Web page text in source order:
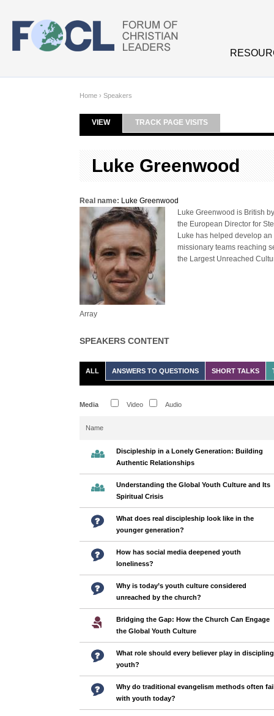
Home › Speakers
Primary tabs
VIEW(ACTIVE TAB)TRACK PAGE VISITS
Luke Greenwood
Real name: Luke Greenwood
Luke Greenwood is British
the European Director for
Luke has helped develop
missionary teams reaching
the Largest Unreached
Array
SPEAKERS CONTENT
ALL ANSWERS TO QUESTIONS SHORT TALKS
Media Video Audio
Name
Discipleship in a Lonely Generation: Building
Authentic Relationships
Understanding the Global Youth Culture and Its
Spiritual Crisis
What does real discipleship look like in the
younger generation?
How has social media deepened youth
loneliness?
Why is today’s youth culture considered
unreached by the church?
Bridging the Gap: How the Church Can Engage
the Global Youth Culture
What role should every believer play in discipling
youth?
Why do traditional evangelism methods often
with youth today?